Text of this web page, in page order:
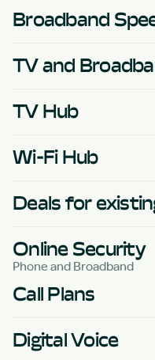
Broadband
TV and
TV Hub
Wi-Fi Hub
Deals for
Online Security
Phone and Broadband
Call Plans
Digital Voice